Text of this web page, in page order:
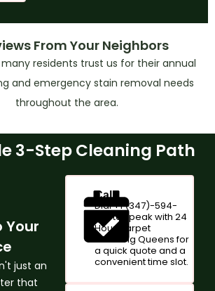
From Your Neighbors
many residents trust us for their annual
and emergency stain removal needs
throughout the area.
3-Step Cleaning Path
just an
that
Call
Dial +1 (347)-594-
1017 to speak with 24
Hour Carpet
Cleaning Queens for
a quick quote and a
convenient time slot.